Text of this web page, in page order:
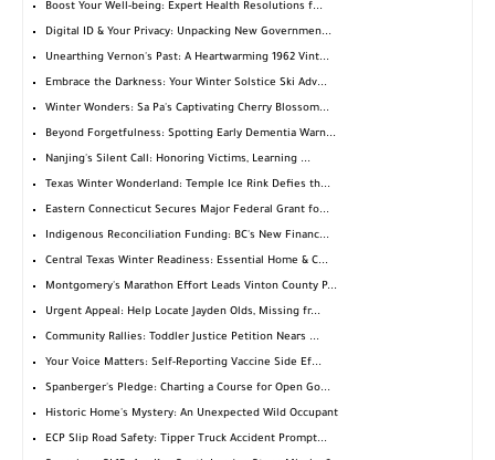
Boost Your Well-being: Expert Health Resolutions f...
Digital ID & Your Privacy: Unpacking New Governmen...
Unearthing Vernon's Past: A Heartwarming 1962 Vint...
Embrace the Darkness: Your Winter Solstice Ski Adv...
Winter Wonders: Sa Pa's Captivating Cherry Blossom...
Beyond Forgetfulness: Spotting Early Dementia Warn...
Nanjing's Silent Call: Honoring Victims, Learning ...
Texas Winter Wonderland: Temple Ice Rink Defies th...
Eastern Connecticut Secures Major Federal Grant fo...
Indigenous Reconciliation Funding: BC's New Financ...
Central Texas Winter Readiness: Essential Home & C...
Montgomery's Marathon Effort Leads Vinton County P...
Urgent Appeal: Help Locate Jayden Olds, Missing fr...
Community Rallies: Toddler Justice Petition Nears ...
Your Voice Matters: Self-Reporting Vaccine Side Ef...
Spanberger's Pledge: Charting a Course for Open Go...
Historic Home's Mystery: An Unexpected Wild Occupant
ECP Slip Road Safety: Tipper Truck Accident Prompt...